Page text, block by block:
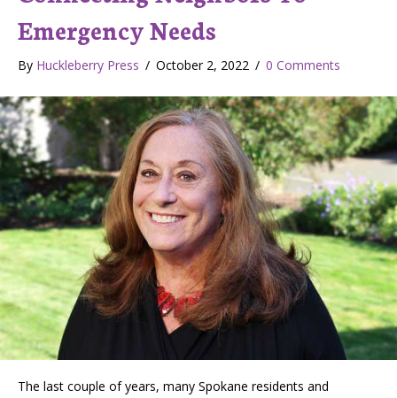
Emergency Needs
By Huckleberry Press / October 2, 2022 / 0 Comments
The last couple of years, many Spokane residents and